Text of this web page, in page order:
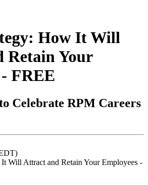
How It Will
Retain Your
FREE
Celebrate RPM Careers